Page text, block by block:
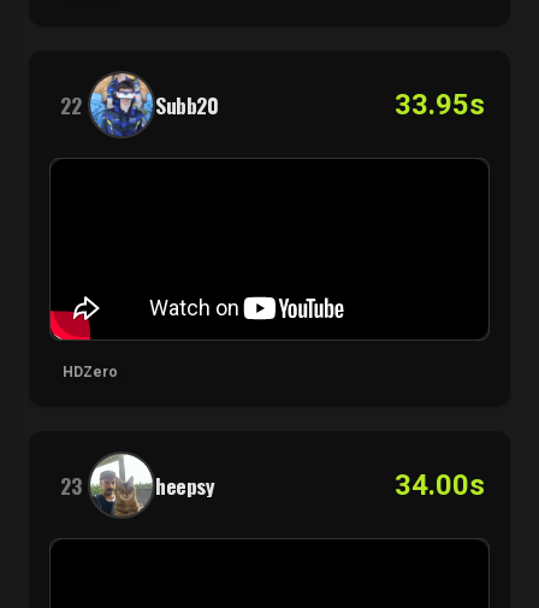
22 Subb20 33.95s
HDZero
23 heepsy 34.00s